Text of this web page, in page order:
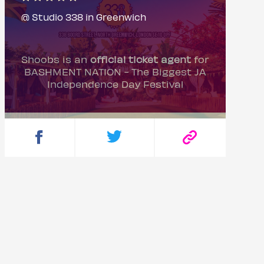
@ Studio 338 in Greenwich
Shoobs is anofficial ticket agentfor
BASHMENT NATION - The Biggest JA
Independence Day Festival